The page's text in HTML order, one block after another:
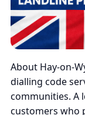
About Hay-on-
dialling code
communities. A
customers who